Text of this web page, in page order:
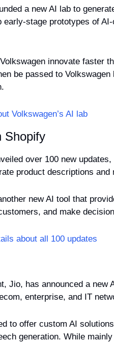
a new AI lab to
early-stage prototypes of
innovate faster
be passed to
Volkswagen’s AI lab
Shopify
over 100 new
product descriptions and
new AI tool that
and make
about all 100 updates
Jio, has announced a new
enterprise, and IT
to offer custom AI
generation. While